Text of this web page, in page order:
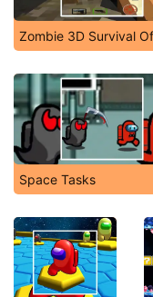
Zombie 3D Survival
Space Tasks